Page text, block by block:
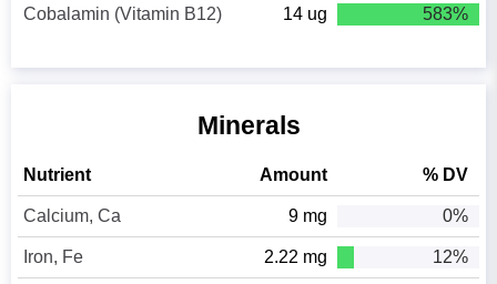
Cobalamin (Vitamin B12) 14 ug 583%
Minerals
Nutrient Amount % DV
Calcium, Ca 9 mg 0%
Iron, Fe 2.22 mg 12%